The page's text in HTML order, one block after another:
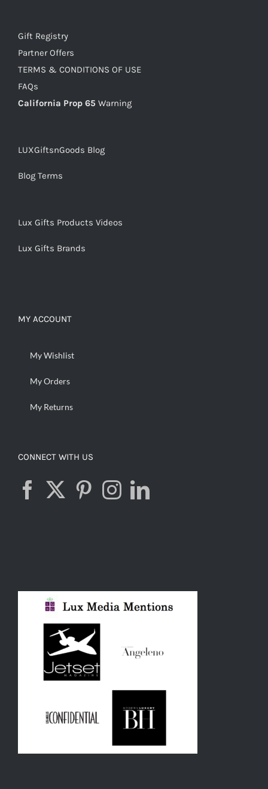
Gift Registry
Partner Offers
TERMS & CONDITIONS OF USE
FAQs
California Prop 65 Warning
LUXGiftsnGoods Blog
Blog Terms
Lux Gifts Products Videos
Lux Gifts Brands
MY ACCOUNT
My Wishlist
My Orders
My Returns
CONNECT WITH US